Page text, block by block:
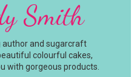
Smith
author and sugarcraft
colourful cakes,
with gorgeous products.